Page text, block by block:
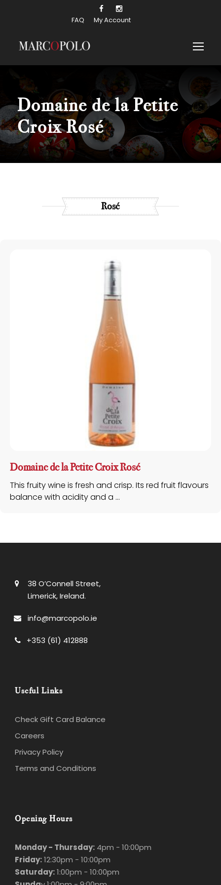
FAQ My Account
Domaine de la Petite
Croix Rosé
Rosé
Domaine de la Petite Croix Rosé
This fruity wine is fresh and crisp. Its red fruit flavours
balance with acidity and a ...
38 O’Connell Street,
Limerick, Ireland.
info@marcopolo.ie
+353 (61) 412888
Useful Links
Check Gift Card Balance
Careers
Privacy Policy
Terms and Conditions
Opening Hours
Monday - Thursday: 4pm - 10:00pm
Friday:12:30pm - 10:00pm
Saturday:1:00pm - 10:00pm